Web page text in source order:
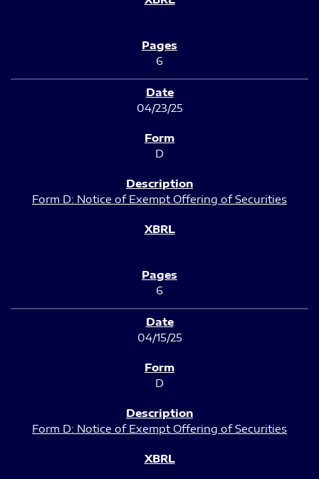
6
04/23/25
D
Form D: Notice of Exempt Offering of Securities
6
04/15/25
D
Form D: Notice of Exempt Offering of Securities